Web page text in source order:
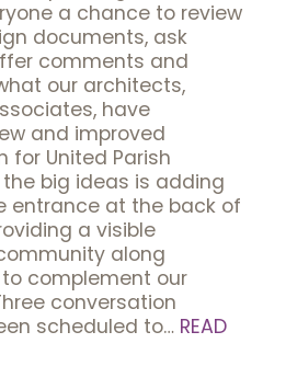
a chance to review
documents, ask
comments and
our architects,
have
and improved
for United Parish
the big ideas is adding
entrance at the back of
a visible
along
complement our
conversation
scheduled to… READ